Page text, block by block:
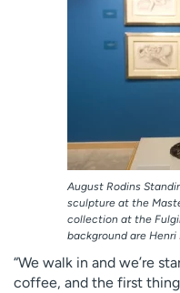
August Rodins
sculpture at the
collection at the
background are
“We walk in and we’re
coffee, and the first